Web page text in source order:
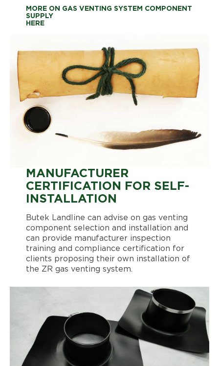
MORE ON GAS VENTING SYSTEM COMPONENT
SUPPLY
HERE
MANUFACTURER
CERTIFICATION FOR SELF-
INSTALLATION
Butek Landline can advise on gas venting
component selection and installation and
can provide manufacturer inspection
training and compliance certification for
clients proposing their own installation of
the ZR gas venting system.